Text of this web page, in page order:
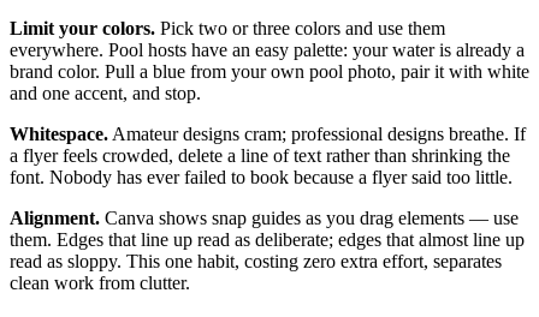
Limit your colors. Pick two or three colors and use them
everywhere. Pool hosts have an easy palette: your water is already a
brand color. Pull a blue from your own pool photo, pair it with white
and one accent, and stop.
Whitespace. Amateur designs cram; professional designs breathe. If
a flyer feels crowded, delete a line of text rather than shrinking the
font. Nobody has ever failed to book because a flyer said too little.
Alignment. Canva shows snap guides as you drag elements — use
them. Edges that line up read as deliberate; edges that almost line up
read as sloppy. This one habit, costing zero extra effort, separates
clean work from clutter.